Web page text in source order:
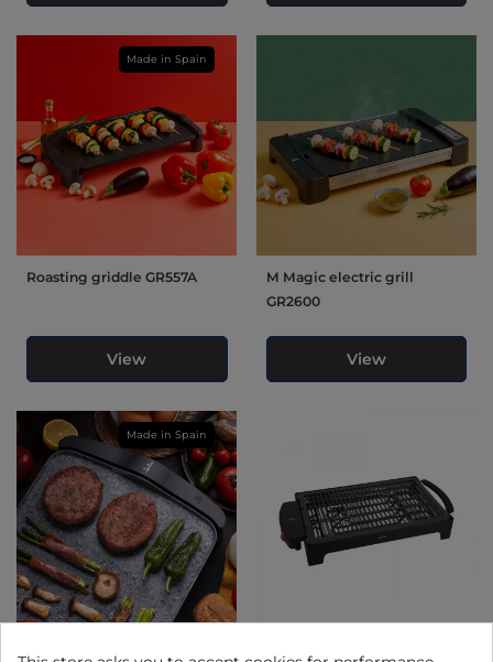
Made in Spain
Roasting griddle GR557A
View
M Magic electric grill
GR2600
View
Made in Spain
Electric grill GR558 Electric barbecue "indoor